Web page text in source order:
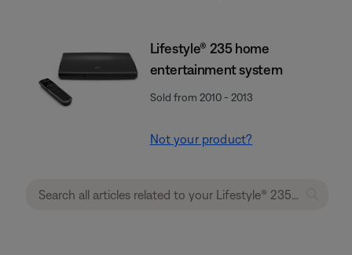
Lifestyle® 235 home
entertainment system
Sold from 2010 - 2013
Not your product?